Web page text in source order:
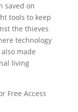
saved on
tools to keep
the thieves
technology
made
living
Free Access